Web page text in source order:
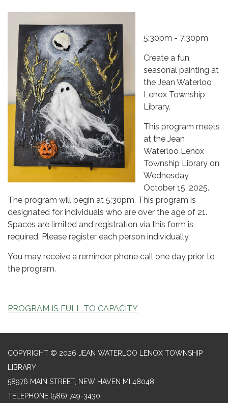
5:30pm - 7:30pm
Create a fun,
seasonal painting at
the Jean Waterloo
Lenox Township
Library.
This program meets
at the Jean
Waterloo Lenox
Township Library on
Wednesday,
October 15, 2025.
The program will begin at 5:30pm. This program is
designated for individuals who are over the age of 21.
Spaces are limited and registration via this form is
required. Please register each person individually.
You may receive a reminder phone call one day prior to
the program.
PROGRAM IS FULL TO CAPACITY
COPYRIGHT © 2026 JEAN WATERLOO LENOX TOWNSHIP
LIBRARY
58976 MAIN STREET, NEW HAVEN MI 48048
TELEPHONE (586) 749-3430